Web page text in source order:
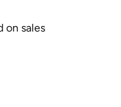
on sales